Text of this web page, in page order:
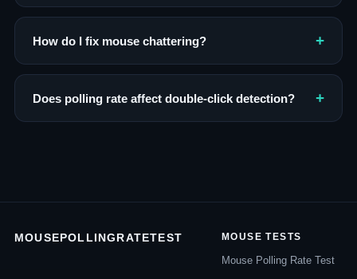
How do I fix mouse chattering?
Does polling rate affect double-click detection?
MOUSEPOLLINGRATETEST MOUSE TESTS
Mouse Polling Rate Test